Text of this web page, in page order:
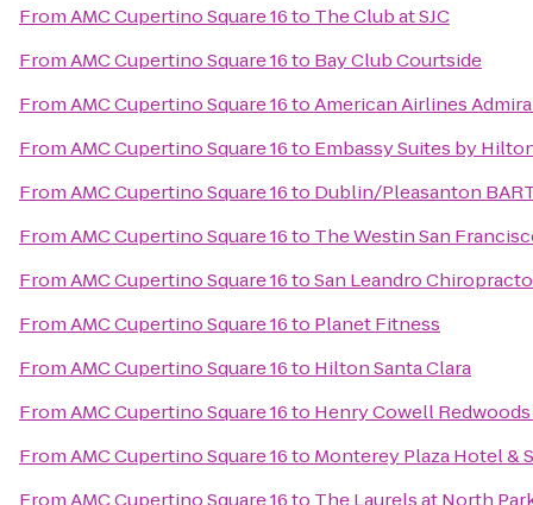
FromAMC Cupertino Square 16to The Club at SJC
FromAMC Cupertino Square 16to Bay Club Courtside
FromAMC Cupertino Square 16toAmerican Airlines
FromAMC Cupertino Square 16to Embassy Suites by
FromAMC Cupertino Square 16to Dublin/Pleasanton
FromAMC Cupertino Square 16to The Westin San
FromAMC Cupertino Square 16toSan Leandro
FromAMC Cupertino Square 16to Planet Fitness
FromAMC Cupertino Square 16to Hilton Santa Clara
FromAMC Cupertino Square 16to Henry Cowell Redwoods
FromAMC Cupertino Square 16to Monterey Plaza Hotel &
FromAMC Cupertino Square 16to The Laurels at North